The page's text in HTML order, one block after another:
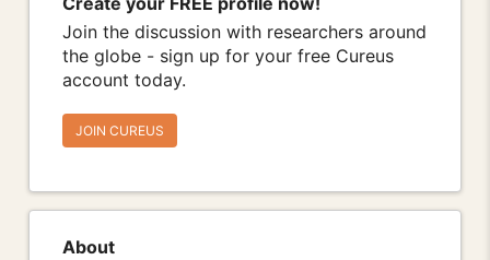
Join the discussion with researchers around
the globe - sign up for your free Cureus
account today.
JOIN CUREUS
About